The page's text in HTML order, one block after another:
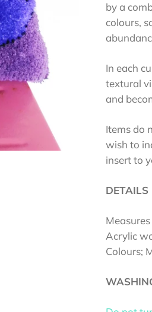
by a
colours,
In each
textural
and
Items do
wish to
insert to
DETAILS
Acrylic
Colours;